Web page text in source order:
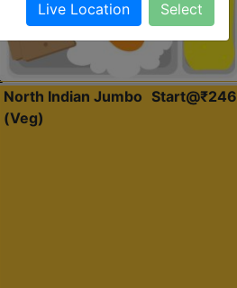
North Indian Jumbo
(Veg)
Start@₹246
Live Location Select